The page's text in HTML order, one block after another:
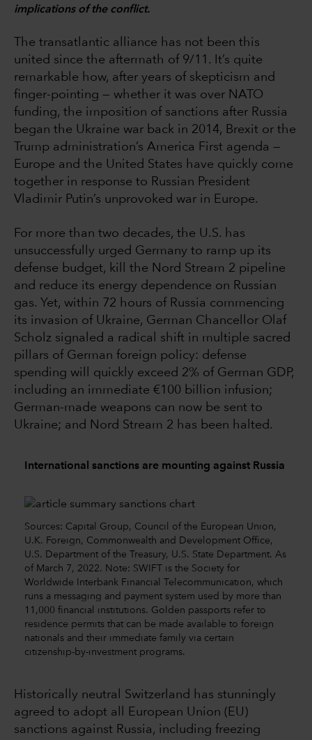
implications of the conflict.
The transatlantic alliance has not been this
united since the aftermath of 9/11. It’s quite
remarkable how, after years of skepticism and
finger-pointing — whether it was over NATO
funding, the imposition of sanctions after Russia
began the Ukraine war back in 2014, Brexit or the
Trump administration’s America First agenda —
Europe and the United States have quickly come
together in response to Russian President
Vladimir Putin’s unprovoked war in Europe.
For more than two decades, the U.S. has
unsuccessfully urged Germany to ramp up its
defense budget, kill the Nord Stream 2 pipeline
and reduce its energy dependence on Russian
gas. Yet, within 72 hours of Russia commencing
its invasion of Ukraine, German Chancellor Olaf
Scholz signaled a radical shift in multiple sacred
pillars of German foreign policy: defense
spending will quickly exceed 2% of German GDP,
including an immediate €100 billion infusion;
German-made weapons can now be sent to
Ukraine; and Nord Stream 2 has been halted.
International sanctions are mounting against Russia
Sources: Capital Group, Council of the European Union,
U.K. Foreign, Commonwealth and Development Office,
U.S. Department of the Treasury, U.S. State Department. As
of March 7, 2022. Note: SWIFT is the Society for
Worldwide Interbank Financial Telecommunication, which
runs a messaging and payment system used by more than
11,000 financial institutions. Golden passports refer to
residence permits that can be made available to foreign
nationals and their immediate family via certain
citizenship-by-investment programs.
Historically neutral Switzerland has stunningly
agreed to adopt all European Union (EU)
sanctions against Russia, including freezing